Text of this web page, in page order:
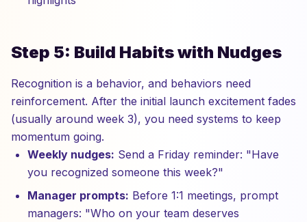
Step 5: Build Habits with Nudges
Recognition is a behavior, and behaviors need
reinforcement. After the initial launch excitement fades
(usually around week 3), you need systems to keep
momentum going.
Weekly nudges: Send a Friday reminder: "Have
you recognized someone this week?"
Manager prompts: Before 1:1 meetings, prompt
managers: "Who on your team deserves